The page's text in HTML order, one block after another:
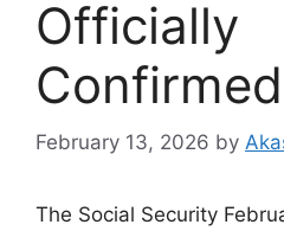
Officially
Confirmed
February 13, 2026 by
The Social Security